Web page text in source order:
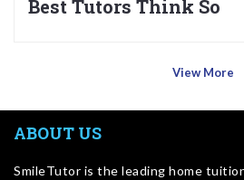
Best Tutors Think So
View More
ABOUT US
SmileTutor is the leading home